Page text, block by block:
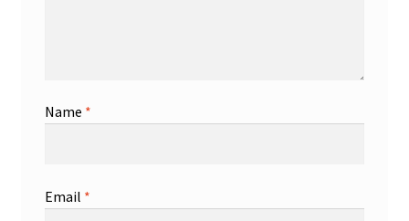
Name *
Email *